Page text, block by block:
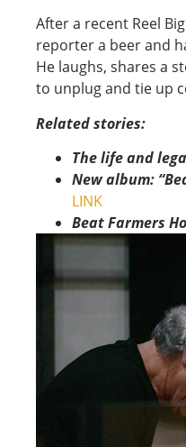
After a recent Reel
reporter a beer and
He laughs, shares a
to unplug and tie up
Related stories:
The life and
New album:
LINK
Beat Farmers